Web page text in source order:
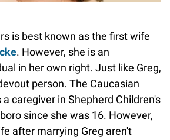
is best known as the first wife
. However, she is an
in her own right. Just like Greg,
person. The Caucasian
caregiver in Shepherd Children's
since she was 16. However,
after marrying Greg aren't